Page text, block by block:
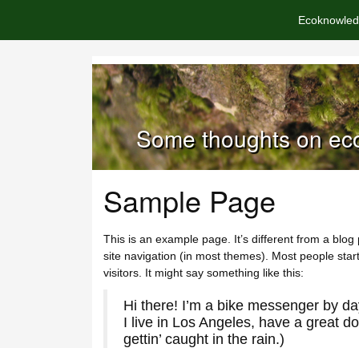
Some thoughts on
Sample Page
This is an example page. It’s different from a
site navigation (in most themes). Most people
visitors. It might say something like this:
Hi there! I’m a bike messenger by
I live in Los Angeles, have a great
gettin’ caught in the rain.)